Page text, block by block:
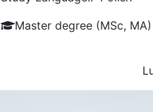
Master degree (MSc,